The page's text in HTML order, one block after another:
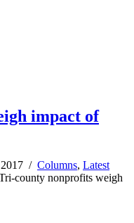
impact of
2017 / Columns, Latest
county nonprofits weigh